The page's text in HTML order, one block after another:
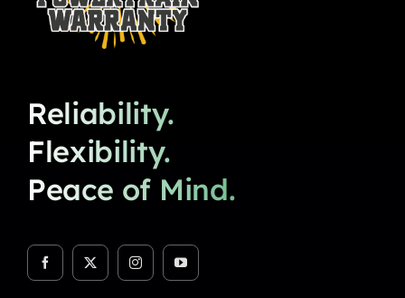
Reliability.
Flexibility.
Peace of Mind.